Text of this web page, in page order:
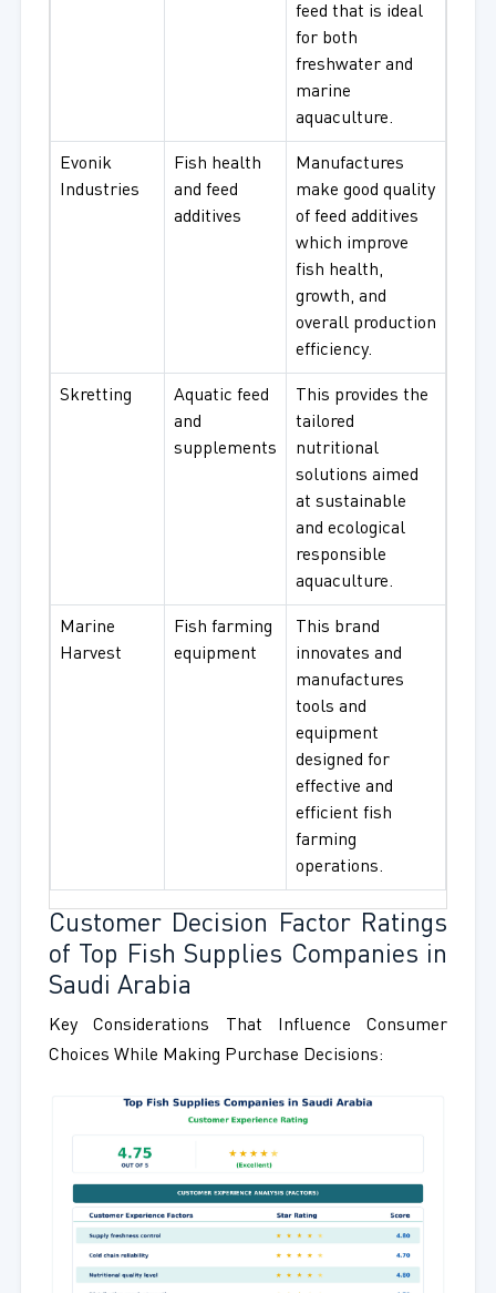
feed that is ideal
for both
freshwater and
marine
aquaculture.
Evonik
Industries
Fish health
and feed
additives
Manufactures
make good quality
of feed additives
which improve
fish health,
growth, and
overall production
efficiency.
Skretting
Aquatic feed
and
supplements
This provides the
tailored
nutritional
solutions aimed
at sustainable
and ecological
responsible
aquaculture.
Marine
Harvest
Fish farming
equipment
This brand
innovates and
manufactures
tools and
equipment
designed for
effective and
efficient fish
farming
operations.
Customer Decision Factor Ratings
of Top Fish Supplies Companies in
Saudi Arabia
Key Considerations That Influence Consumer
Choices While Making Purchase Decisions: